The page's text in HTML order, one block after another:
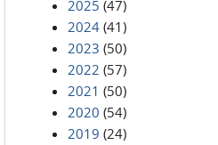
2025 (47)
2024 (41)
2023 (50)
2022 (57)
2021 (50)
2020 (54)
2019 (24)